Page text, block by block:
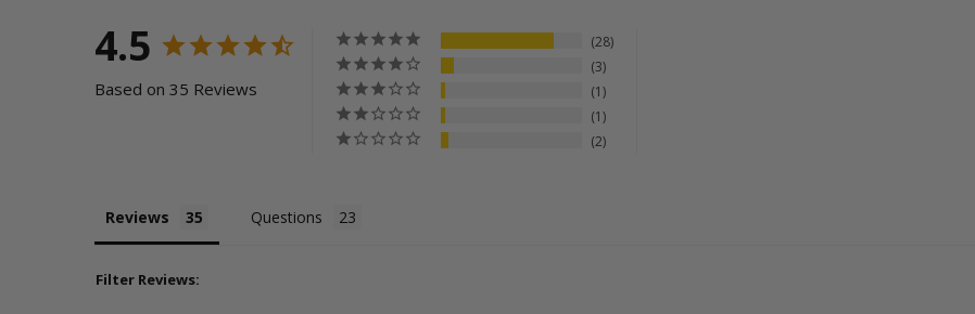
4.5
Based on 35 Reviews
28
3
1
1
2
Reviews Questions
Filter Reviews: